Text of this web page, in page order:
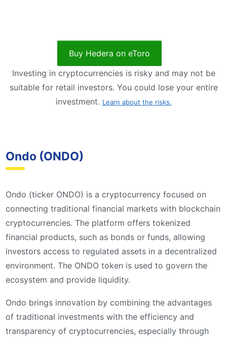
Buy Hedera on eToro
Investing in cryptocurrencies is risky and may not be
suitable for retail investors. You could lose your entire
investment. Learn about the risks.
Ondo (ONDO)
Ondo (ticker ONDO) is a cryptocurrency focused on
connecting traditional financial markets with blockchain
cryptocurrencies. The platform offers tokenized
financial products, such as bonds or funds, allowing
investors access to regulated assets in a decentralized
environment. The ONDO token is used to govern the
ecosystem and provide liquidity.
Ondo brings innovation by combining the advantages
of traditional investments with the efficiency and
transparency of cryptocurrencies, especially through